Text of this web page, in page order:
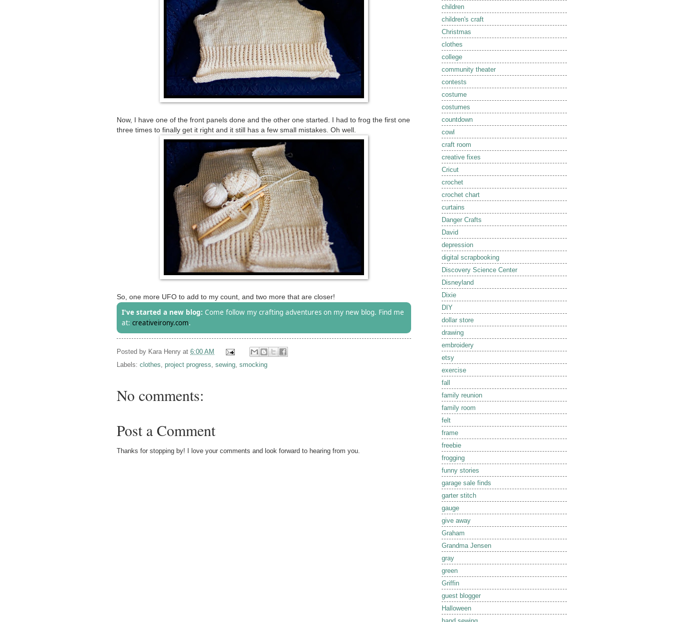
Now, I have one of the front panels done and the other one started. I had to frog the first one
three times to finally get it right and it still has a few small mistakes. Oh well.
So, one more UFO to add to my count, and two more that are closer!
I've started a new blog: Come follow my crafting adventures on my new blog. Find me
at: creativeirony.com.
Posted by Kara Henry at 6:00 AM
Labels: clothes, project progress, sewing, smocking
No comments:
Post a Comment
Thanks for stopping by! I love your comments and look forward to hearing from you.
children
children's craft
Christmas
clothes
college
community theater
contests
costume
costumes
countdown
cowl
craft room
creative fixes
Cricut
crochet
crochet chart
curtains
Danger Crafts
David
depression
digital scrapbooking
Discovery Science Center
Disneyland
Dixie
DIY
dollar store
drawing
embroidery
etsy
exercise
fall
family reunion
family room
felt
frame
freebie
frogging
funny stories
garage sale finds
garter stitch
gauge
give away
Graham
Grandma Jensen
gray
green
Griffin
guest blogger
Halloween